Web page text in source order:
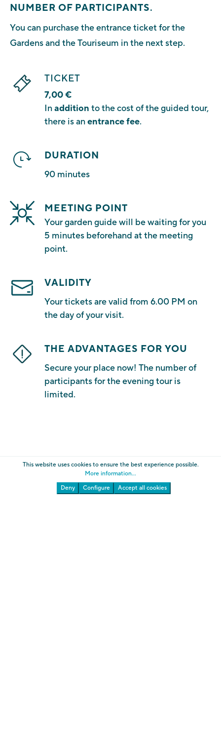
NUMBER OF PARTICIPANTS.
You can purchase the entrance ticket for the
Gardens and the Touriseum in the next step.
TICKET
7,00 €
Inaddition to the cost of the guided tour,
there is anentrance fee.
DURATION
90 minutes
MEETING POINT
Your garden guide will be waiting for you
5 minutes beforehand at the meeting
point.
VALIDITY
Your tickets are valid from 6.00 PM on
the day of your visit.
THE ADVANTAGES FOR YOU
Secure your place now! The number of
participants for the evening tour is
limited.
This website uses cookies to ensure the best experience possible.
More information...
Deny
Configure Accept all cookies